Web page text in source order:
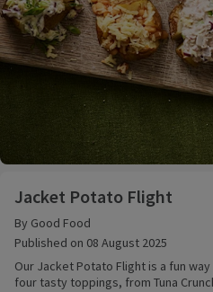
Jacket Potato Flight
By Good Food
Published on 08 August 2025
Our Jacket Potato Flight is a fun
four tasty toppings, from Tuna